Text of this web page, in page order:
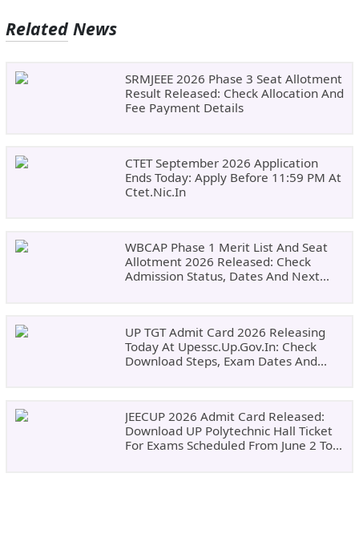
Related News
SRMJEEE 2026 Phase 3 Seat Allotment
Result Released: Check Allocation And
Fee Payment Details
CTET September 2026 Application
Ends Today: Apply Before 11:59 PM At
Ctet.nic.in
WBCAP Phase 1 Merit List And Seat
Allotment 2026 Released: Check
Admission Status, Dates And Next
UP TGT Admit Card 2026 Releasing
Today At Upessc.up.gov.in: Check
Download Steps, Exam Dates And
JEECUP 2026 Admit Card Released:
Download UP Polytechnic Hall Ticket
For Exams Scheduled From June 2 To